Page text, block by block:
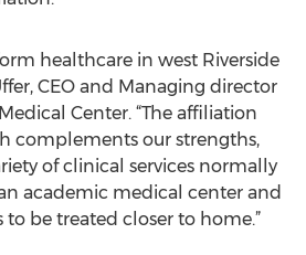
healthcare in west Riverside
CEO and Managing director
Center. “The affiliation
complements our strengths,
of clinical services normally
academic medical center and
be treated closer to home.”